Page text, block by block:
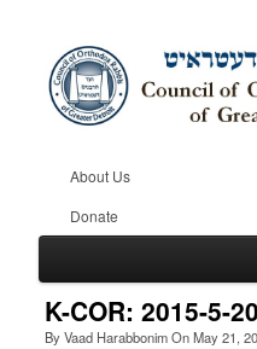
About Us
Donate
K-COR: 2015-5-
ByVaad HarabbonimOnMay 21,